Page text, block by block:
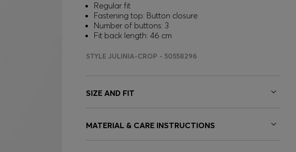
Regular fit
Fastening top: Button closure
Number of buttons: 3
Fit back length: 46 cm
STYLE JULINIA-CROP - 50558296
SIZE AND FIT
MATERIAL & CARE INSTRUCTIONS